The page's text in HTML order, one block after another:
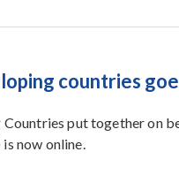
countries
put together on
now online.